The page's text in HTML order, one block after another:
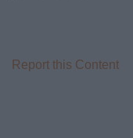
Report this Content